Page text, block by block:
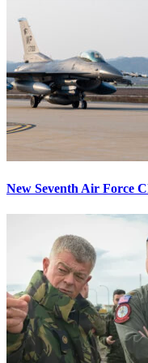
New Seventh Air Force